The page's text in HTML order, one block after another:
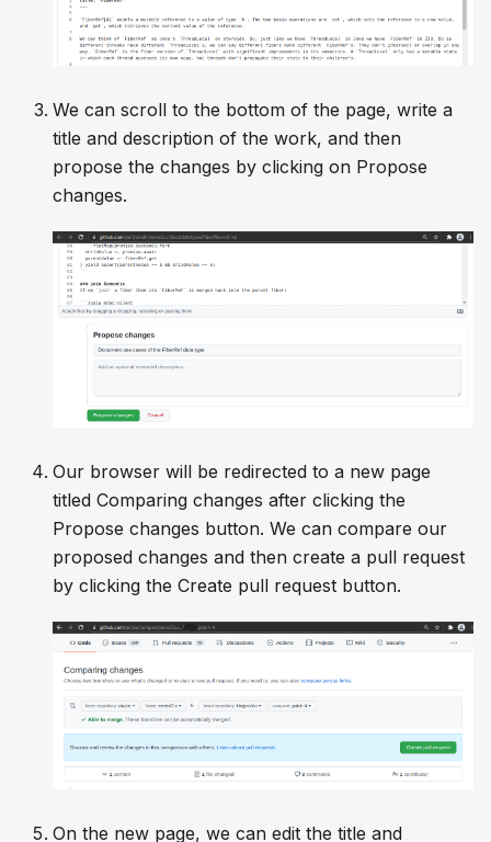
We can scroll to the bottom of the page, write a
title and description of the work, and then
propose the changes by clicking on Propose
changes.
Our browser will be redirected to a new page
titled Comparing changes after clicking the
Propose changes button. We can compare our
proposed changes and then create a pull request
by clicking the Create pull request button.
On the new page, we can edit the title and